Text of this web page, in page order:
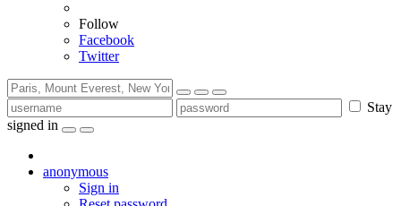
Follow
Facebook
Twitter
Stay
signed in
anonymous
Sign in